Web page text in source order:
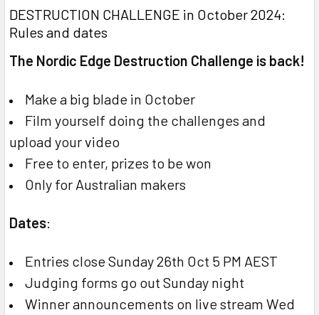
DESTRUCTION CHALLENGE in October 2024:
Rules and dates
The Nordic Edge Destruction Challenge is back!
Make a big blade in October
Film yourself doing the challenges and
upload your video
Free to enter, prizes to be won
Only for Australian makers
Dates:
Entries close Sunday 26th Oct 5 PM AEST
Judging forms go out Sunday night
Winner announcements on live stream Wed